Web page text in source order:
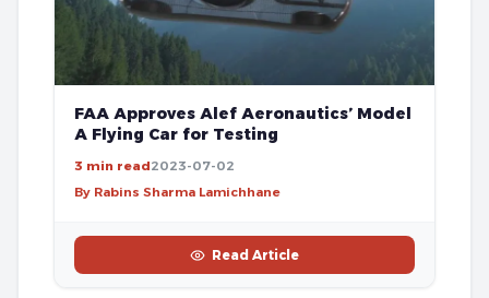
FAA Approves Alef Aeronautics’ Model
A Flying Car for Testing
3 min read2023-07-02
By Rabins Sharma Lamichhane
Read Article